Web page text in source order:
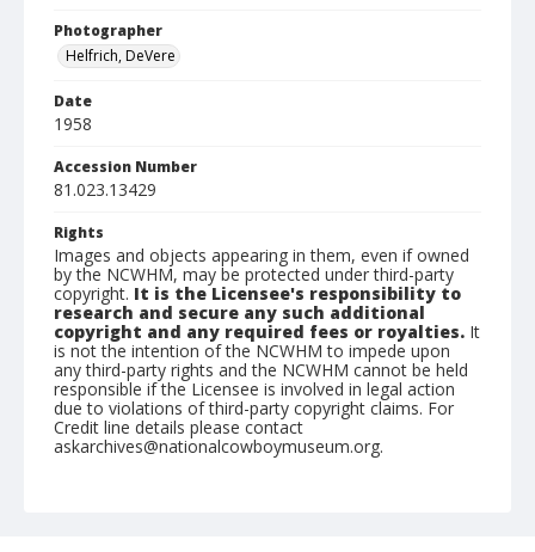
Photographer
Helfrich, DeVere
Date
1958
Accession Number
81.023.13429
Rights
Images and objects appearing in them, even if owned
by the NCWHM, may be protected under third-party
copyright. It is the Licensee's responsibility to
research and secure any such additional
copyright and any required fees or royalties. It
is not the intention of the NCWHM to impede upon
any third-party rights and the NCWHM cannot be held
responsible if the Licensee is involved in legal action
due to violations of third-party copyright claims. For
Credit line details please contact
askarchives@nationalcowboymuseum.org.